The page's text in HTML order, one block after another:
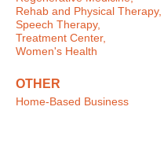
Rehab and Physical Therapy,
Speech Therapy,
Treatment Center,
Women's Health
OTHER
Home-Based Business